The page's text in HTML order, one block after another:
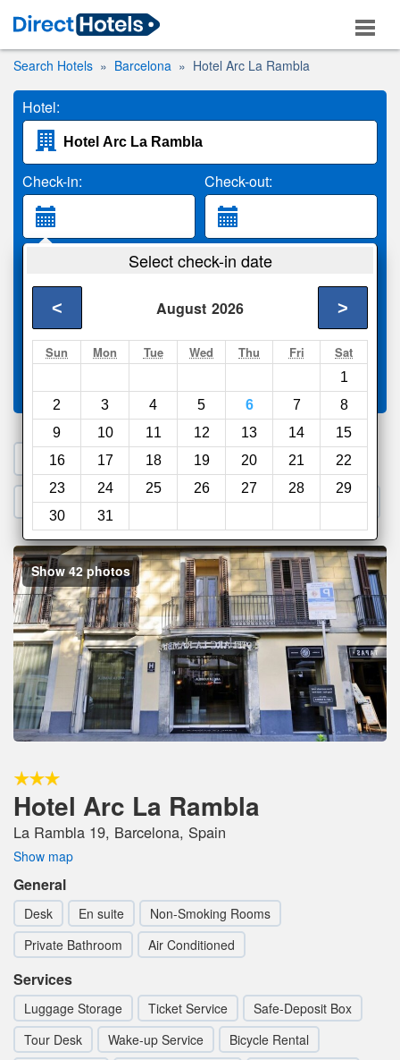
Search Hotels Barcelona Hotel Arc La Rambla
Hotel:
Check-in: Check-out:
2 Adults
Search
Select check-in date
August 2026
< >
Sun Mon Tue Wed Thu Fri Sat
1
2
3 4 5 6 7
8
9
10 11 12 13 14
15
16
17 18 19 20 21
22
23
24 25 26 27 28
29
30
31
Compareother sites
1. Search a PROMO CODE
2. Go to Official Hotel Site 3. Book Direct
Show 42 photos
Hotel Arc La Rambla
La Rambla 19, Barcelona, Spain
Show map
General
Desk En suite
Non-Smoking Rooms
Private Bathroom
Air Conditioned
Services
Luggage Storage Ticket Service
Safe-Deposit Box
Tour Desk
Wake-up Service
Bicycle Rental